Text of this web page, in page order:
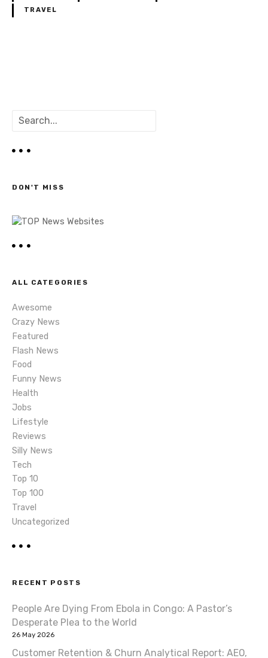
TRAVEL
s
t
a
v
i
g
a
t
i
o
n
r
DON'T MISS
ALL CATEGORIES
Awesome
Crazy News
Featured
Flash News
Food
Funny News
Health
Jobs
Lifestyle
Reviews
Silly News
Tech
Top 10
Top 100
Travel
Uncategorized
RECENT POSTS
People Are Dying From Ebola in Congo: A Pastor’s
Desperate Plea to the World
26 May 2026
Customer Retention & Churn Analytical Report: AEO,